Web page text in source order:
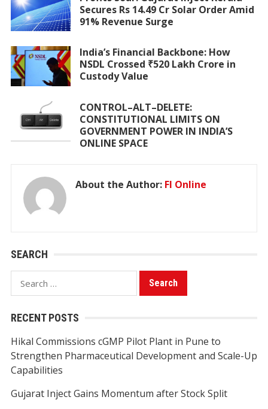
Secures Rs 14.49 Cr Solar Order Amid
91% Revenue Surge
India’s Financial Backbone: How
NSDL Crossed ₹520 Lakh Crore in
Custody Value
CONTROL–ALT–DELETE:
CONSTITUTIONAL LIMITS ON
GOVERNMENT POWER IN INDIA’S
ONLINE SPACE
About the Author: FI Online
SEARCH
Search
for:
RECENT POSTS
Hikal Commissions cGMP Pilot Plant in Pune to
Strengthen Pharmaceutical Development and Scale-Up
Capabilities
Gujarat Inject Gains Momentum after Stock Split